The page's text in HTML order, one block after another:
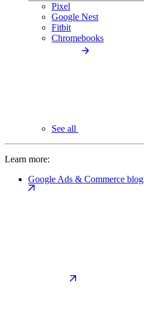
Pixel
Google Nest
Fitbit
Chromebooks
See all
Learn more:
Google Ads & Commerce blog